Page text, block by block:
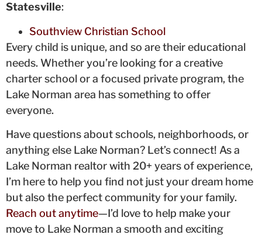
Statesville:
Southview Christian School
Every child is unique, and so are their educational
needs. Whether you’re looking for a creative
charter school or a focused private program, the
Lake Norman area has something to offer
everyone.
Have questions about schools, neighborhoods, or
anything else Lake Norman? Let’s connect! As a
Lake Norman realtor with 20+ years of experience,
I’m here to help you find not just your dream home
but also the perfect community for your family.
Reach out anytime—I’d love to help make your
move to Lake Norman a smooth and exciting